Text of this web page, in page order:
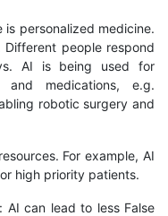
personalized medicine.
people respond
AI is being used for
and medications, e.g.
robotic surgery and
For example, AI
high priority patients.
AI can lead to less False